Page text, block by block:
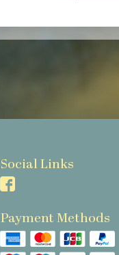
Social Links
Payment Methods